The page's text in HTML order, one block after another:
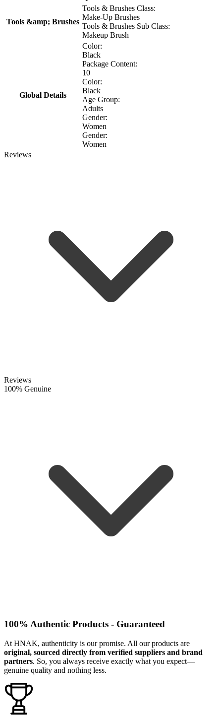
Tools &amp; Brushes
Tools & Brushes Class:
Make-Up Brushes
Tools & Brushes Sub Class:
Makeup Brush
Global Details
Color:
Black
Package Content:
10
Color:
Black
Age Group:
Adults
Gender:
Women
Gender:
Women
Reviews
Reviews
100% Genuine
100% Authentic Products - Guaranteed
At HNAK, authenticity is our promise. All our products are
original, sourced directly from verified suppliers and brand
partners. So, you always receive exactly what you expect—
genuine quality and nothing less.